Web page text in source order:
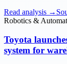
Read analysis →
Robotics &
Toyota
system for